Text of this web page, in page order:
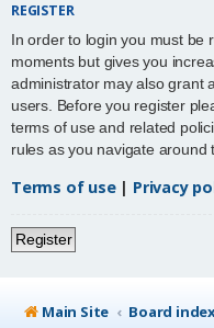
REGISTER
In order to login you must be
moments but gives you
administrator may also grant
users. Before you register
terms of use and related
rules as you navigate around
Terms of use| Privacy
Register
Main Site Board